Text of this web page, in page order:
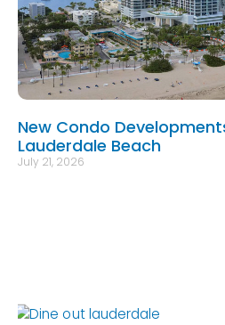
New Condo
Lauderdale Beach
July 21, 2026